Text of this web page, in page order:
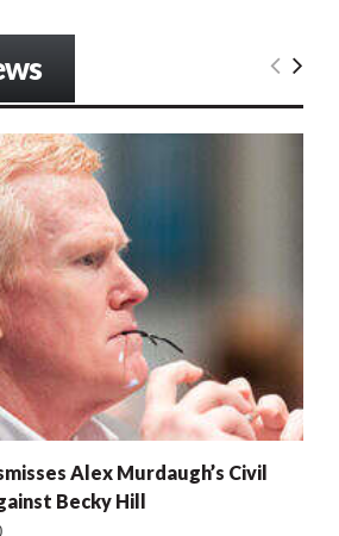
Alex Murdaugh’s Civil
Becky Hill